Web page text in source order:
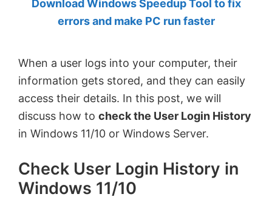
by
MVP.
Download Windows Speedup Tool to fix
errors and make PC run faster
When a user logs into your computer, their
information gets stored, and they can easily
access their details. In this post, we will
discuss how to check the User Login History
in Windows 11/10 or Windows Server.
Check User Login History in
Windows 11/10